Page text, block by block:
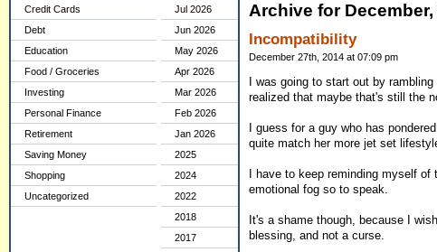
Credit Cards
Debt
Education
Food / Groceries
Investing
Personal Finance
Retirement
Saving Money
Shopping
Uncategorized
Jul 2026
Jun 2026
May 2026
Apr 2026
Mar 2026
Feb 2026
Jan 2026
2025
2024
2022
2018
2017
Archive for December,
Incompatibility
December 27th, 2014 at 07:09 pm
I was going to start out by
realized that maybe that's still the
I guess for a guy who has
quite match her more jet set
I have to keep reminding myself
emotional fog so to speak.
It's a shame though, because I
blessing, and not a curse.